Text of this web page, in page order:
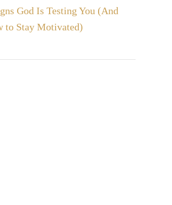
God Is Testing You (And
to Stay Motivated)